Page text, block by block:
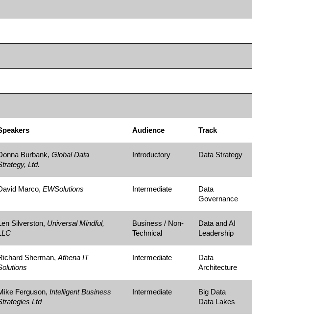
Audience Track
Burbank, Global Data
Ltd.
Introductory Data Strategy
Marco, EWSolutions Intermediate
Data
Governance
Silverston, Universal Mindful,
Business / Non-
Technical
Data and AI
Leadership
Sherman, Athena IT
Intermediate
Data
Architecture
Ferguson, Intelligent Business
Ltd
Intermediate
Big Data
Data Lakes